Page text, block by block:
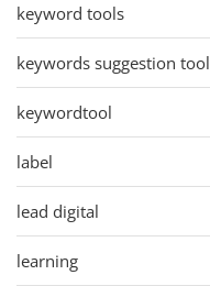
keyword tools
keywords suggestion tool
keywordtool
label
lead digital
learning